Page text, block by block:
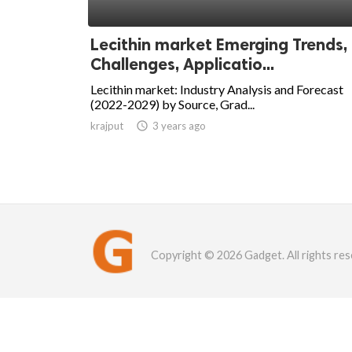
Lecithin market Emerging Trends,
Challenges, Applicatio...
Lecithin market: Industry Analysis and Forecast
(2022-2029) by Source, Grad...
krajput  3 years ago
Copyright © 2026 Gadget. All rights